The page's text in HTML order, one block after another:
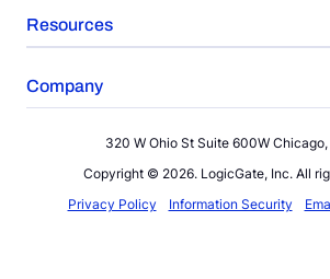
Resources
Company
320 W Ohio St Suite 600W
Copyright © 2026. LogicGate, Inc. All
Privacy Policy
Information Security